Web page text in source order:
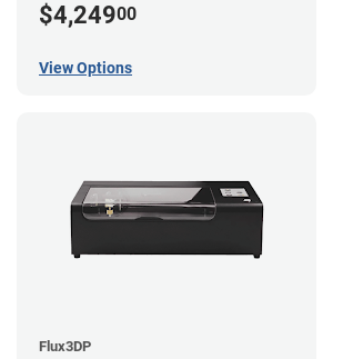
$4,24900
View Options
Flux3DP